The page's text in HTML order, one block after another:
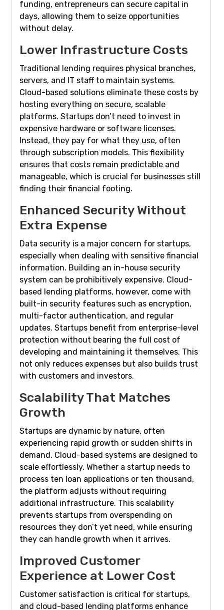
funding, entrepreneurs can secure capital in
days, allowing them to seize opportunities
without delay.
Lower Infrastructure Costs
Traditional lending requires physical branches,
servers, and IT staff to maintain systems.
Cloud-based solutions eliminate these costs by
hosting everything on secure, scalable
platforms. Startups don’t need to invest in
expensive hardware or software licenses.
Instead, they pay for what they use, often
through subscription models. This flexibility
ensures that costs remain predictable and
manageable, which is crucial for businesses still
finding their financial footing.
Enhanced Security Without
Extra Expense
Data security is a major concern for startups,
especially when dealing with sensitive financial
information. Building an in-house security
system can be prohibitively expensive. Cloud-
based lending platforms, however, come with
built-in security features such as encryption,
multi-factor authentication, and regular
updates. Startups benefit from enterprise-level
protection without bearing the full cost of
developing and maintaining it themselves. This
not only reduces expenses but also builds trust
with customers and investors.
Scalability That Matches
Growth
Startups are dynamic by nature, often
experiencing rapid growth or sudden shifts in
demand. Cloud-based systems are designed to
scale effortlessly. Whether a startup needs to
process ten loan applications or ten thousand,
the platform adjusts without requiring
additional infrastructure. This scalability
prevents startups from overspending on
resources they don’t yet need, while ensuring
they can handle growth when it arrives.
Improved Customer
Experience at Lower Cost
Customer satisfaction is critical for startups,
and cloud-based lending platforms enhance